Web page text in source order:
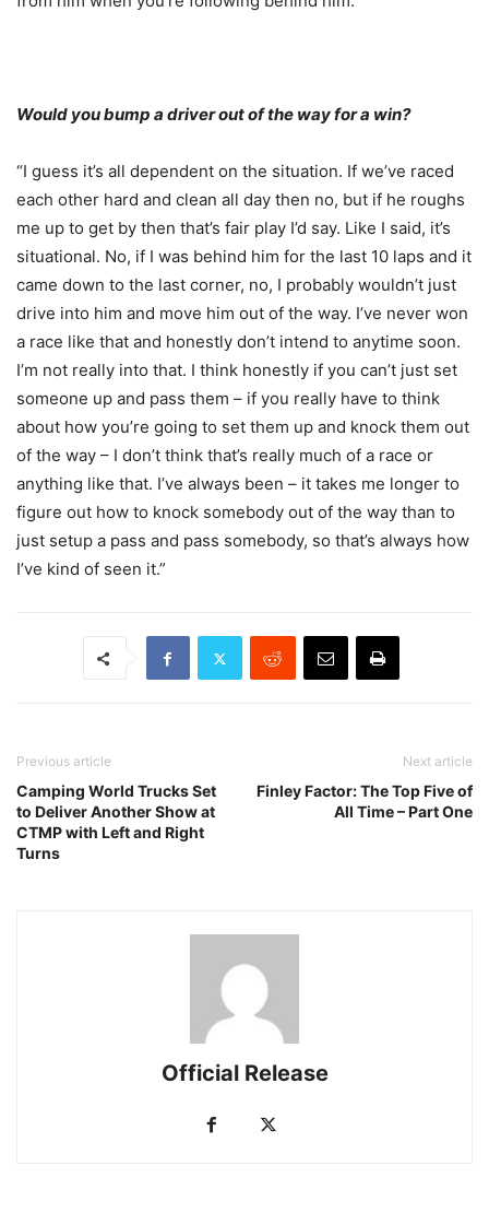
Would you bump a driver out of the way for a win?
“I guess it’s all dependent on the situation. If we’ve raced
each other hard and clean all day then no, but if he roughs
me up to get by then that’s fair play I’d say. Like I said, it’s
situational. No, if I was behind him for the last 10 laps and it
came down to the last corner, no, I probably wouldn’t just
drive into him and move him out of the way. I’ve never won
a race like that and honestly don’t intend to anytime soon.
I’m not really into that. I think honestly if you can’t just set
someone up and pass them – if you really have to think
about how you’re going to set them up and knock them out
of the way – I don’t think that’s really much of a race or
anything like that. I’ve always been – it takes me longer to
figure out how to knock somebody out of the way than to
just setup a pass and pass somebody, so that’s always how
I’ve kind of seen it.”
Previous article
Camping World Trucks Set
to Deliver Another Show at
CTMP with Left and Right
Turns
Next article
Finley Factor: The Top Five of
All Time – Part One
Official Release